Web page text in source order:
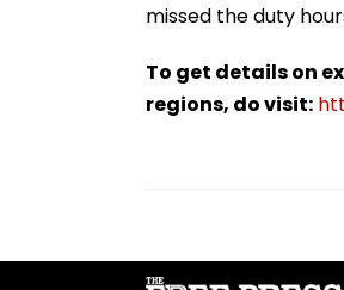
missed the duty
To get details on
regions, do visit: